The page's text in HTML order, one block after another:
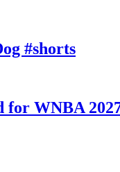
#shorts
for WNBA